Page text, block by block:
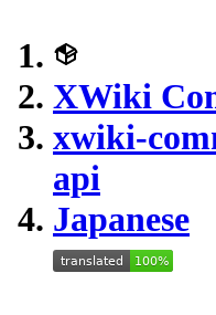
XWiki
xwiki-
api
Japanese